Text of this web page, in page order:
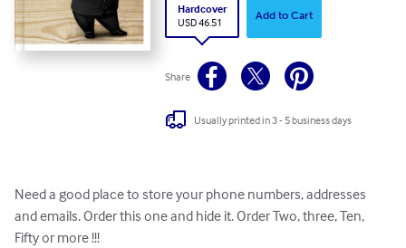
Hardcover
USD 46.51
Add to Cart
Share
Usually printed in 3 - 5 business days
Need a good place to store your phone numbers, addresses
and emails. Order this one and hide it. Order Two, three, Ten,
Fifty or more !!!